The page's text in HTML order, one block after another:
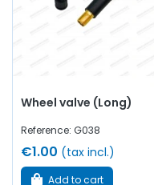
Wheel valve (Long)
Reference: G038
€1.00 (tax incl.)
Add to cart